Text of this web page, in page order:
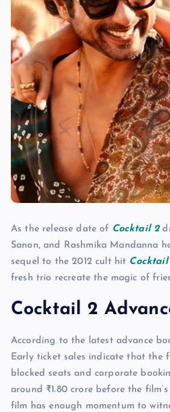
As the release date of Cocktail 2
Sanon, and Rashmika Mandanna
sequel to the 2012 cult hit Cocktail
fresh trio recreate the magic of
Cocktail 2
According to the latest advance
Early ticket sales indicate that the
blocked seats and corporate
around ₹1.80 crore before the
film has enough momentum to